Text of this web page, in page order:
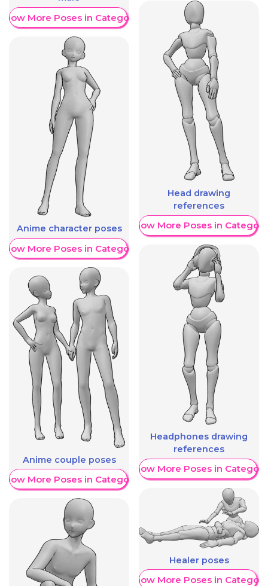
More Poses in Category
Anime character poses
More Poses in Category
Anime couple poses
More Poses in Category
Head drawing
references
Show More Poses in Category
Headphones drawing
references
Show More Poses in Category
Healer poses
Show More Poses in Category